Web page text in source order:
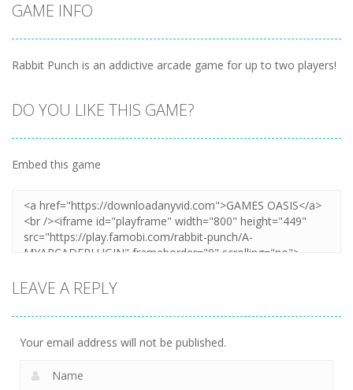
GAME INFO
Rabbit Punch is an addictive arcade game for up to two players!
DO YOU LIKE THIS GAME?
Embed this game
LEAVE A REPLY
Your email address will not be published.